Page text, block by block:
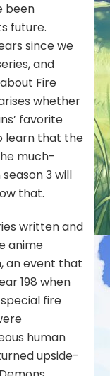
Gets
2025
Release
Window!
been
future.
since we
and
Fire
whether
favorite
learn that the
much-
3 will
that.
written and
anime
an event that
198 when
fire
human
upside-